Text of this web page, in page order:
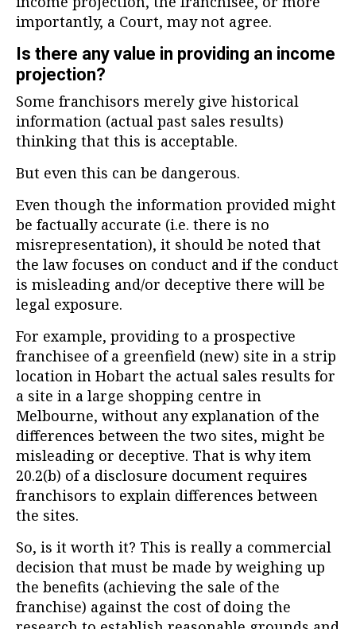
importantly, a Court, may not agree.
Is there any value in providing an income
projection?
Some franchisors merely give historical
information (actual past sales results)
thinking that this is acceptable.
But even this can be dangerous.
Even though the information provided might
be factually accurate (i.e. there is no
misrepresentation), it should be noted that
the law focuses on conduct and if the conduct
is misleading and/or deceptive there will be
legal exposure.
For example, providing to a prospective
franchisee of a greenfield (new) site in a strip
location in Hobart the actual sales results for
a site in a large shopping centre in
Melbourne, without any explanation of the
differences between the two sites, might be
misleading or deceptive. That is why item
20.2(b) of a disclosure document requires
franchisors to explain differences between
the sites.
So, is it worth it? This is really a commercial
decision that must be made by weighing up
the benefits (achieving the sale of the
franchise) against the cost of doing the